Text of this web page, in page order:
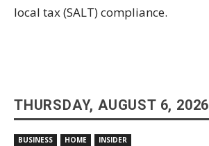
local tax (SALT) compliance.
THURSDAY, AUGUST 6, 2026
BUSINESS HOME INSIDER